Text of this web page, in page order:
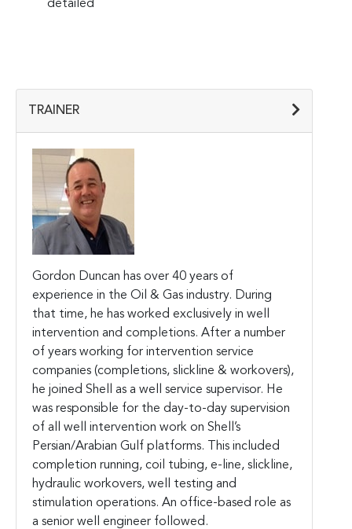
detailed
TRAINER
Gordon Duncan has over 40 years of
experience in the Oil & Gas industry. During
that time, he has worked exclusively in well
intervention and completions. After a number
of years working for intervention service
companies (completions, slickline & workovers),
he joined Shell as a well service supervisor. He
was responsible for the day-to-day supervision
of all well intervention work on Shell’s
Persian/Arabian Gulf platforms. This included
completion running, coil tubing, e-line, slickline,
hydraulic workovers, well testing and
stimulation operations. An office-based role as
a senior well engineer followed.